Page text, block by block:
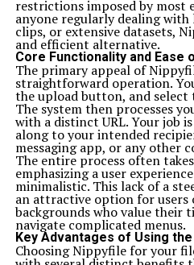
restrictions imposed by most
anyone regularly dealing
clips, or extensive datasets,
and efficient alternative.
Core Functionality and Ease
The primary appeal of
straightforward operation.
the upload button, and select
The system then processes
with a distinct URL. Your job
along to your intended
messaging app, or any other
The entire process often
emphasizing a user
minimalistic. This lack of a
an attractive option for users
backgrounds who value their
navigate complicated menus.
Key Advantages of Using
Choosing Nippyfile for your